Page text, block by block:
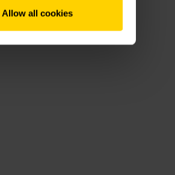
Allow all cookies